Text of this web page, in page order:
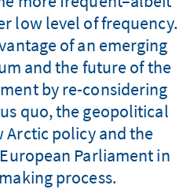
low level of frequency.
of an emerging
and the future of the
by re-considering
quo, the geopolitical
Arctic policy and the
Parliament in
process.